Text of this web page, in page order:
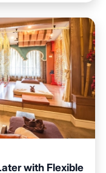
with Flexible